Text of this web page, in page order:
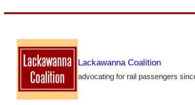
content
Lackawanna Coalition
advocating for rail passengers